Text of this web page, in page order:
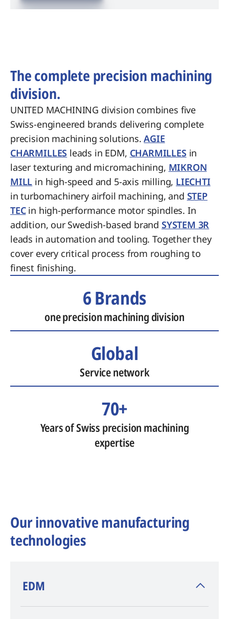
The complete precision machining
division.
UNITED MACHINING division combines five
Swiss-engineered brands delivering complete
precision machining solutions.AGIE
CHARMILLES leads in EDM, CHARMILLES in
laser texturing and micromachining, MIKRON
MILL in high-speed and 5-axis milling, LIECHTI
in turbomachinery airfoil machining, and STEP
TECin high-performance motor spindles. In
addition, our Swedish-based brand SYSTEM 3R
leads in automation and tooling. Together they
cover every critical process from roughing to
finest finishing.
6 Brands
one precision machining division
Global
Service network
70+
Years of Swiss precision machining
expertise
Our innovative manufacturing
technologies
​EDM